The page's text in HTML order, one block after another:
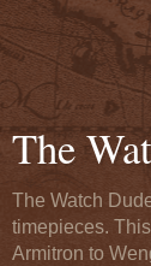
The
The Watch
timepieces.
Armitron to